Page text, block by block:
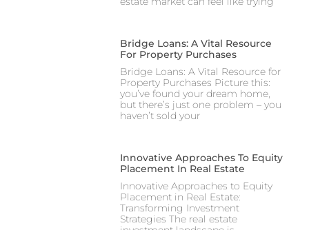
Bridge Loans: A Vital Resource
For Property Purchases
Bridge Loans: A Vital Resource for
Property Purchases Picture this:
you’ve found your dream home,
but there’s just one problem – you
haven’t sold your
Innovative Approaches To Equity
Placement In Real Estate
Innovative Approaches to Equity
Placement in Real Estate:
Transforming Investment
Strategies The real estate